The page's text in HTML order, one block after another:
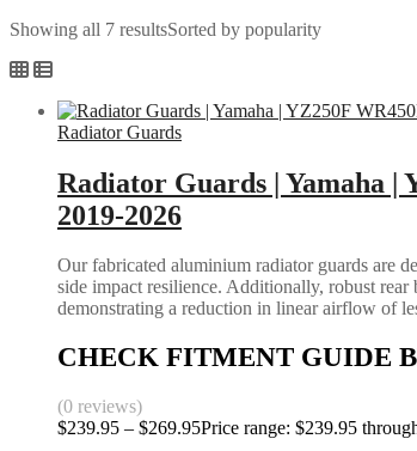
Showing all 7 resultsSorted by popularity
Radiator Guards
Radiator Guards | Yamaha |
2019-2026
Our fabricated aluminium radiator guards are
side impact resilience. Additionally, robust
demonstrating a reduction in linear airflow of
CHECK FITMENT GUIDE
(0 reviews)
$239.95 – $269.95Price range: $239.95